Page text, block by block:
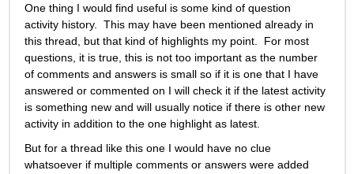
One thing I would find useful is some kind of question
activity history.  This may have been mentioned already in
this thread, but that kind of highlights my point.  For most
questions, it is true, this is not too important as the number
of comments and answers is small so if it is one that I have
answered or commented on I will check it if the latest activity
is something new and will usually notice if there is other new
activity in addition to the one highlight as latest.
But for a thread like this one I would have no clue
whatsoever if multiple comments or answers were added